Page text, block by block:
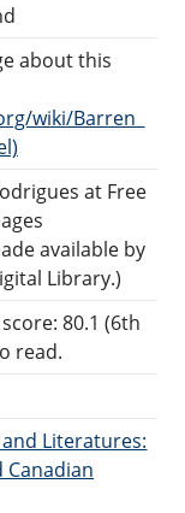
about this
wiki/Barren_
at Free
available by
Library.)
80.1 (6th
read.
and Literatures:
Canadian